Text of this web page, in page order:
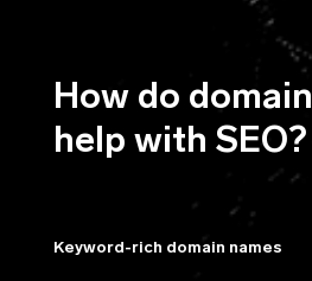
How do
help with SEO?
Keyword-rich domain names